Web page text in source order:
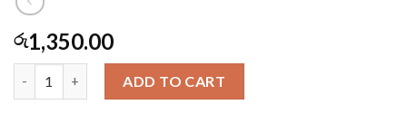
රු1,350.00
ADD TO CART